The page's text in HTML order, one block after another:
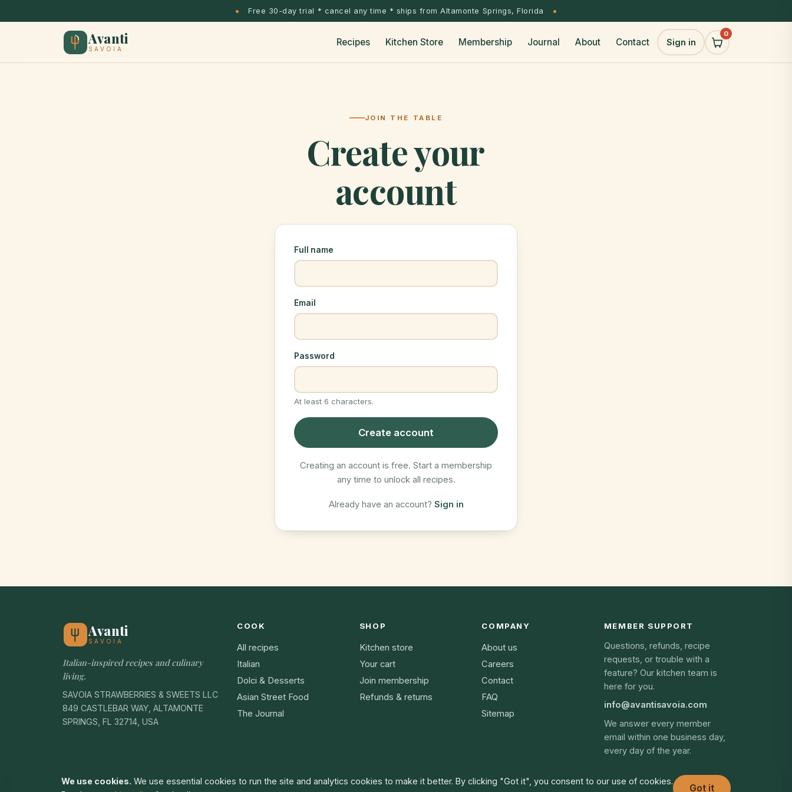
Free 30-day trial * cancel any time * ships from Altamonte Springs, Florida
Avanti
SAVOIA
Recipes Kitchen Store Membership Journal About Contact Sign in
0
JOIN THE TABLE
Create your
account
Full name
Email
Password
At least 6 characters.
Create account
Creating an account is free. Start a membership
any time to unlock all recipes.
Already have an account? Sign in
Avanti
SAVOIA
Italian-inspired recipes and culinary
living.
SAVOIA STRAWBERRIES & SWEETS LLC
849 CASTLEBAR WAY, ALTAMONTE
SPRINGS, FL 32714, USA
COOK
All recipes
Italian
Dolci & Desserts
Asian Street Food
The Journal
SHOP
Kitchen store
Your cart
Join membership
Refunds & returns
COMPANY
About us
Careers
Contact
FAQ
Sitemap
MEMBER SUPPORT
Questions, refunds, recipe
requests, or trouble with a
feature? Our kitchen team is
here for you.
info@avantisavoia.com
We answer every member
email within one business day,
every day of the year.
We use cookies. We use essential cookies to run the site and analytics cookies to make it better. By clicking "Got it", you consent to our use of cookies.
Got it